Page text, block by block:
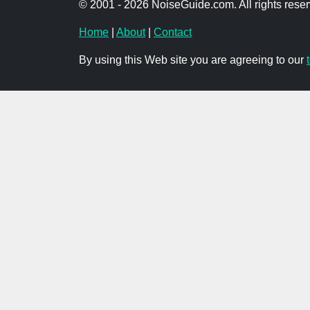
© 2001 - 2026 NoiseGuide.com. All rights
Home About| Contact
By using this Web site you are agreeing to our